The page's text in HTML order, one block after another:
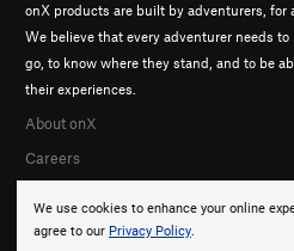
We use cookies to enhance your online
agree to our Privacy Policy.
onX products are built by adventurers, for
We believe that every adventurer needs to
go, to know where they stand, and to be
their experiences.
About onX
Careers